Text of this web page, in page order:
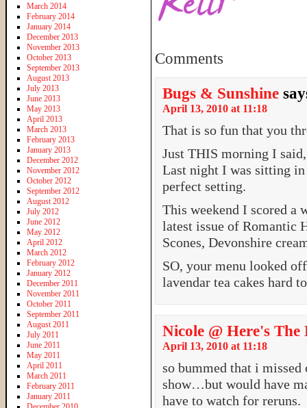
Comments
Bugs & Sunshine
April 13, 2010 at 11:18
That is so fun that you
Just THIS morning I
Last night I was sitting
perfect setting.
This weekend I scored a
latest issue of Romantic
Scones, Devonshire
SO, your menu looked
lavendar tea cakes hard
Nicole @ Here's The
April 13, 2010 at 11:18
so bummed that i
show…but would have
have to watch for reruns.
March 2014
February 2014
January 2014
December 2013
November 2013
October 2013
September 2013
August 2013
July 2013
June 2013
May 2013
April 2013
March 2013
February 2013
January 2013
December 2012
November 2012
October 2012
September 2012
August 2012
July 2012
June 2012
May 2012
April 2012
March 2012
February 2012
January 2012
December 2011
November 2011
October 2011
September 2011
August 2011
July 2011
June 2011
May 2011
April 2011
March 2011
February 2011
January 2011